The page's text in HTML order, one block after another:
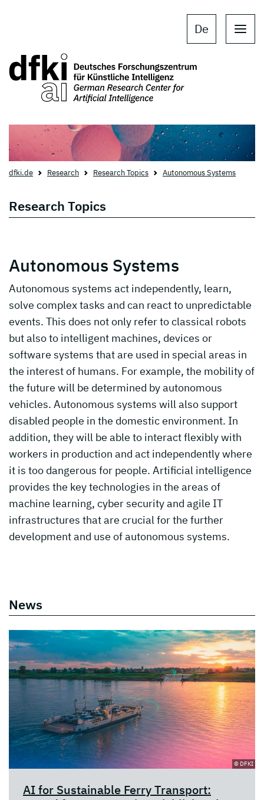
De
dfki.de Research Research Topics Autonomous Systems
Research Topics
Autonomous Systems
Autonomous systems act independently, learn,
solve complex tasks and can react to unpredictable
events. This does not only refer to classical robots
but also to intelligent machines, devices or
software systems that are used in special areas in
the interest of humans. For example, the mobility of
the future will be determined by autonomous
vehicles. Autonomous systems will also support
disabled people in the domestic environment. In
addition, they will be able to interact flexibly with
workers in production and act independently where
it is too dangerous for people. Artificial intelligence
provides the key technologies in the areas of
machine learning, cyber security and agile IT
infrastructures that are crucial for the further
development and use of autonomous systems.
News
© DFKI
AI for Sustainable Ferry Transport: